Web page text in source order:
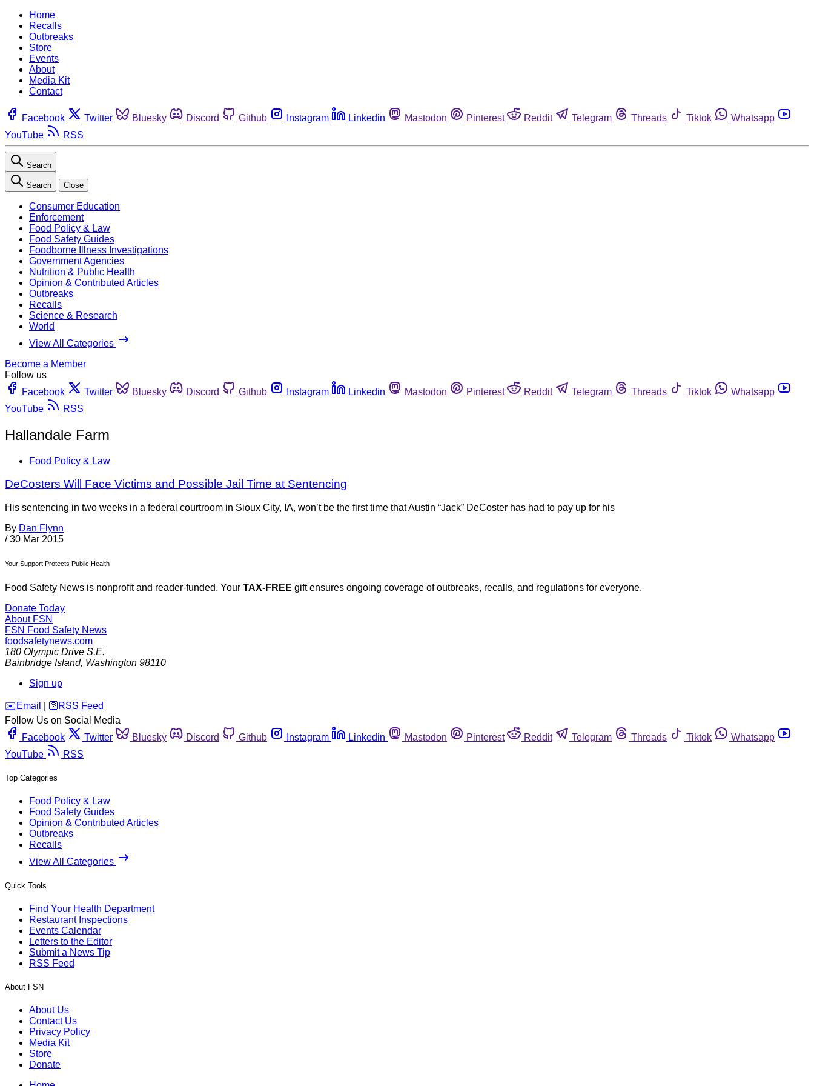
Home
Recalls
Outbreaks
Store
Events
About
Media Kit
Contact
Facebook Twitter Bluesky Discord Github Instagram Linkedin Mastodon Pinterest Reddit Telegram Threads Tiktok
Whatsapp
YouTube
RSS
Search
Search Close
Consumer Education
Enforcement
Food Policy & Law
Food Safety Guides
Foodborne Illness Investigations
Government Agencies
Nutrition & Public Health
Opinion & Contributed Articles
Outbreaks
Recalls
Science & Research
World
View All Categories
Become a Member
Follow us
Facebook
Twitter Bluesky Discord Github Instagram Linkedin Mastodon Pinterest Reddit Telegram Threads Tiktok
Whatsapp
YouTube
RSS
Hallandale Farm
Food Policy & Law
DeCosters Will Face Victims and Possible Jail Time at Sentencing
His sentencing in two weeks in a federal courtroom in Sioux City, IA, won’t be the first time that Austin “Jack” DeCoster has had to pay up for his
By Dan Flynn
/ 30 Mar 2015
Your Support Protects Public Health
Food Safety News is nonprofit and reader-funded. Your TAX-FREE gift ensures ongoing coverage of outbreaks, recalls, and regulations for everyone.
Donate Today
About FSN
FSN Food Safety News
foodsafetynews.com
180 Olympic Drive S.E.
Bainbridge Island, Washington 98110
Sign up
️✉️ Email 🛜 RSS Feed
Follow Us on Social Media
Facebook
Twitter Bluesky Discord Github Instagram Linkedin Mastodon Pinterest Reddit Telegram Threads Tiktok
Whatsapp
YouTube
RSS
Top Categories
Food Policy & Law
Food Safety Guides
Opinion & Contributed Articles
Outbreaks
Recalls
View All Categories
Quick Tools
Find Your Health Department
Restaurant Inspections
Events Calendar
Letters to the Editor
Submit a News Tip
RSS Feed
About FSN
About Us
Contact Us
Privacy Policy
Media Kit
Store
Donate